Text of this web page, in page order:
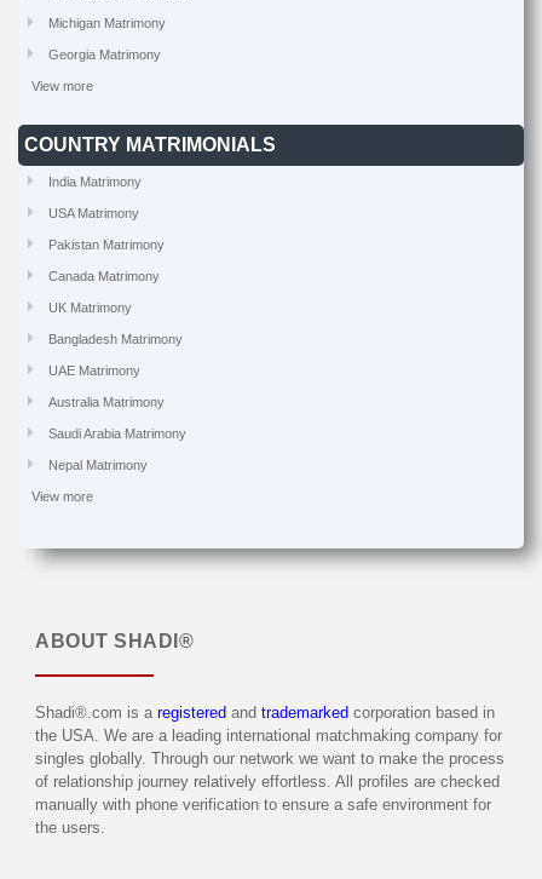
Michigan Matrimony
Georgia Matrimony
View more
COUNTRY MATRIMONIALS
India Matrimony
USA Matrimony
Pakistan Matrimony
Canada Matrimony
UK Matrimony
Bangladesh Matrimony
UAE Matrimony
Australia Matrimony
Saudi Arabia Matrimony
Nepal Matrimony
View more
ABOUT SHADI®
Shadi®.com is a registered and trademarked corporation based in
the USA. We are a leading international matchmaking company for
singles globally. Through our network we want to make the process
of relationship journey relatively effortless. All profiles are checked
manually with phone verification to ensure a safe environment for
the users.